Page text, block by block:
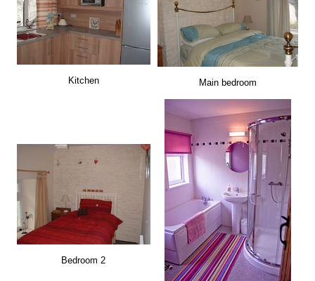
Kitchen Main bedroom
Bedroom 2